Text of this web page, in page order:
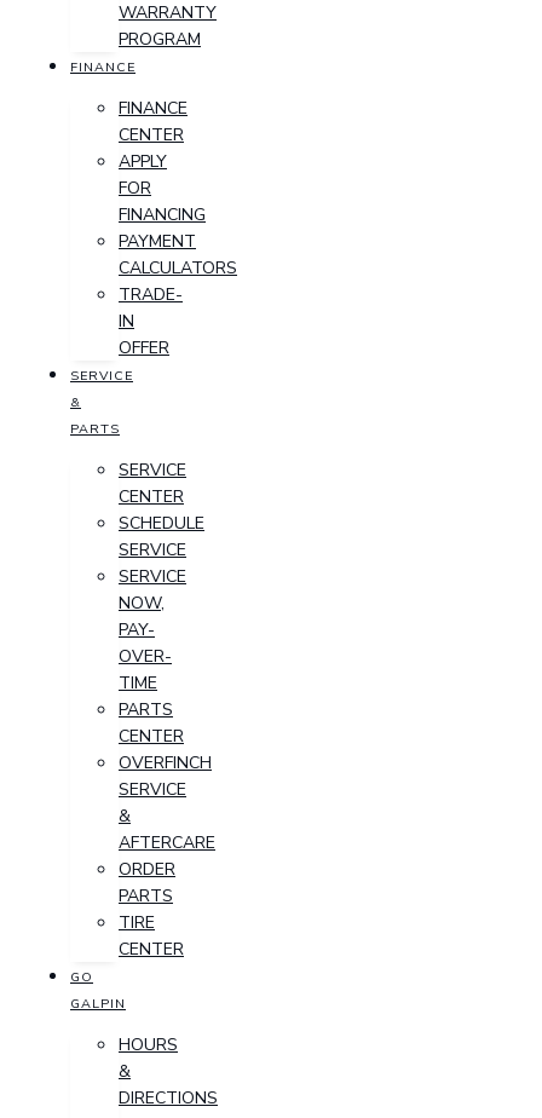
WARRANTY
PROGRAM
FINANCE
FINANCE
CENTER
APPLY
FOR
FINANCING
PAYMENT
CALCULATORS
TRADE-
IN
OFFER
SERVICE
&
PARTS
SERVICE
CENTER
SCHEDULE
SERVICE
SERVICE
NOW,
PAY-
OVER-
TIME
PARTS
CENTER
OVERFINCH
SERVICE
&
AFTERCARE
ORDER
PARTS
TIRE
CENTER
GO
GALPIN
HOURS
&
DIRECTIONS